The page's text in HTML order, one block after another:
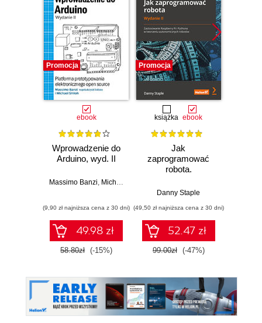
Promocja
ebook
Wprowadzenie do
Arduino, wyd. II
Massimo Banzi, Michael Shiloh
(9,90 zł najniższa cena z 30 dni)
49.98 zł
58.80zł (-15%)
Promocja
książka ebook
Jak
zaprogramować
robota.
Raspberry Pi i
tworzeniu
autonomicznych
robotów. Wydanie
II
Danny Staple
(49,50 zł najniższa cena z 30 dni)
52.47 zł
99.00zł (-47%)